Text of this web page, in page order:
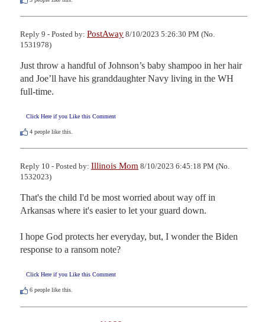
Reply 9 - Posted by: PostAway 8/10/2023 5:26:30 PM (No.
1531978)
Just throw a handful of Johnson’s baby shampoo in her hair
and Joe’ll have his granddaughter Navy living in the WH
full-time.
Click Here if you Like this Comment
4 people like this.
Reply 10 - Posted by: Illinois Mom 8/10/2023 6:45:18 PM (No.
1532023)
That's the child I'd be most worried about way off in
Arkansas where it's easier to let your guard down.
I hope God protects her everyday, but, I wonder the Biden
response to a ransom note?
Click Here if you Like this Comment
6 people like this.